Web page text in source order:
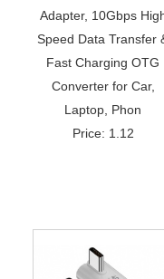
Adapter, 10Gbps
Speed Data Transfer
Fast Charging OTG
Converter for Car,
Laptop, Phon
Price: 1.12